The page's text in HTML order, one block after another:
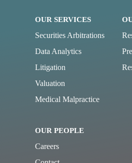
OUR SERVICES
Securities Arbitrations
Data Analytics
Litigation
Valuation
Medical Malpractice
OUR PEOPLE
Careers